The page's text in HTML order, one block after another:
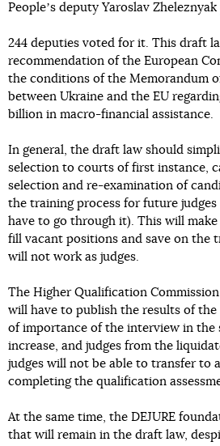
Peopleʼs deputy Yaroslav Zheleznyak
244 deputies voted for it. This draft
recommendation of the European
the conditions of the Memorandum
between Ukraine and the EU
billion in macro-financial assistance.
In general, the draft law should
selection to courts of first instance,
selection and re-examination of
the training process for future
have to go through it). This will
fill vacant positions and save on the
will not work as judges.
The Higher Qualification
will have to publish the results of
of importance of the interview in the
increase, and judges from the
judges will not be able to transfer to
completing the qualification
At the same time, the DEJURE
that will remain in the draft law,